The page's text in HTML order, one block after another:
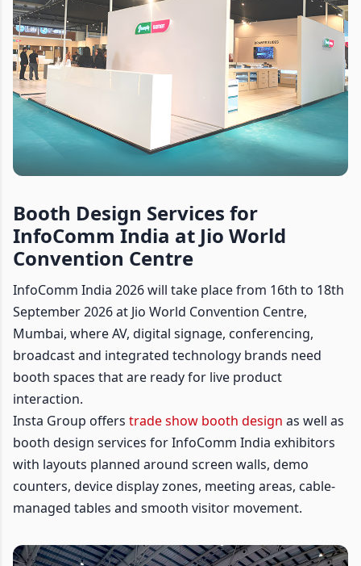
Booth Design Services for
InfoComm India at Jio World
Convention Centre
InfoComm India 2026 will take place from 16th to 18th
September 2026 at Jio World Convention Centre,
Mumbai, where AV, digital signage, conferencing,
broadcast and integrated technology brands need
booth spaces that are ready for live product
interaction.
Insta Group offers trade show booth design as well as
booth design services for InfoComm India exhibitors
with layouts planned around screen walls, demo
counters, device display zones, meeting areas, cable-
managed tables and smooth visitor movement.